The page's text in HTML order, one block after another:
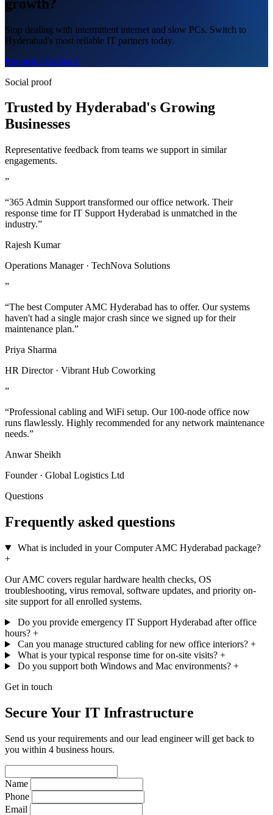
growth?
Stop dealing with intermittent internet and slow PCs. Switch to
Hyderabad's most reliable IT partners today.
Request a Callback
Social proof
Trusted by Hyderabad's Growing
Businesses
Representative feedback from teams we support in similar
engagements.
”
“365 Admin Support transformed our office network. Their
response time for IT Support Hyderabad is unmatched in the
industry.”
Rajesh Kumar
Operations Manager · TechNova Solutions
”
“The best Computer AMC Hyderabad has to offer. Our systems
haven't had a single major crash since we signed up for their
maintenance plan.”
Priya Sharma
HR Director · Vibrant Hub Coworking
”
“Professional cabling and WiFi setup. Our 100-node office now
runs flawlessly. Highly recommended for any network maintenance
needs.”
Anwar Sheikh
Founder · Global Logistics Ltd
Questions
Frequently asked questions
What is included in your Computer AMC Hyderabad package?
+
Our AMC covers regular hardware health checks, OS
troubleshooting, virus removal, software updates, and priority on-
site support for all enrolled systems.
Do you provide emergency IT Support Hyderabad after office
hours? +
Can you manage structured cabling for new office interiors? +
What is your typical response time for on-site visits? +
Do you support both Windows and Mac environments? +
Get in touch
Secure Your IT Infrastructure
Send us your requirements and our lead engineer will get back to
you within 4 business hours.
Name
Phone
Email